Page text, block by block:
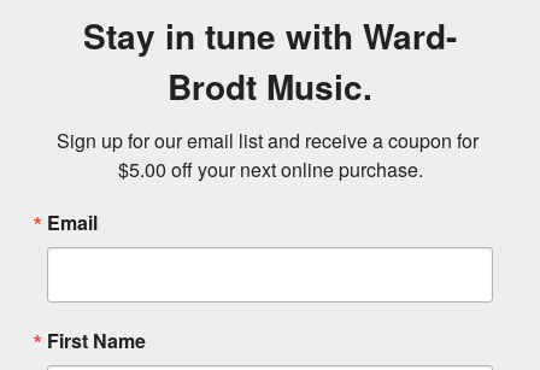
Stay in tune with Ward-
Brodt Music.
Sign up for our email list and receive a coupon for
$5.00 off your next online purchase.
Email
First Name